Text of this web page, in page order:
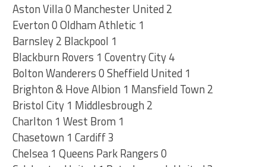
Aston Villa 0 Manchester United 2
Everton 0 Oldham Athletic 1
Barnsley 2 Blackpool 1
Blackburn Rovers 1 Coventry City 4
Bolton Wanderers 0 Sheffield United 1
Brighton & Hove Albion 1 Mansfield Town 2
Bristol City 1 Middlesbrough 2
Charlton 1 West Brom 1
Chasetown 1 Cardiff 3
Chelsea 1 Queens Park Rangers 0